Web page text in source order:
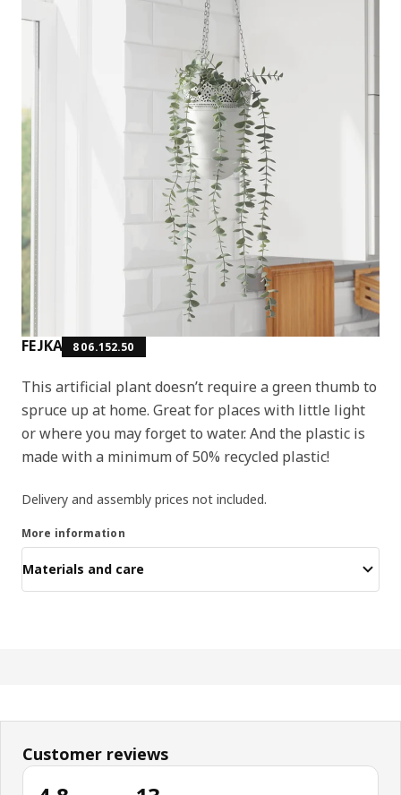
FEJKA 806.152.50
This artificial plant doesn’t require a green thumb to
spruce up at home. Great for places with little light
or where you may forget to water. And the plastic is
made with a minimum of 50% recycled plastic!
Delivery and assembly prices not included.
More information
Materials and care
Customer reviews